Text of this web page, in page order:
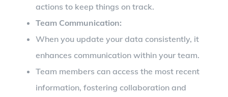
actions to keep things on track.
Team Communication:
When you update your data consistently, it
enhances communication within your team.
Team members can access the most recent
information, fostering collaboration and